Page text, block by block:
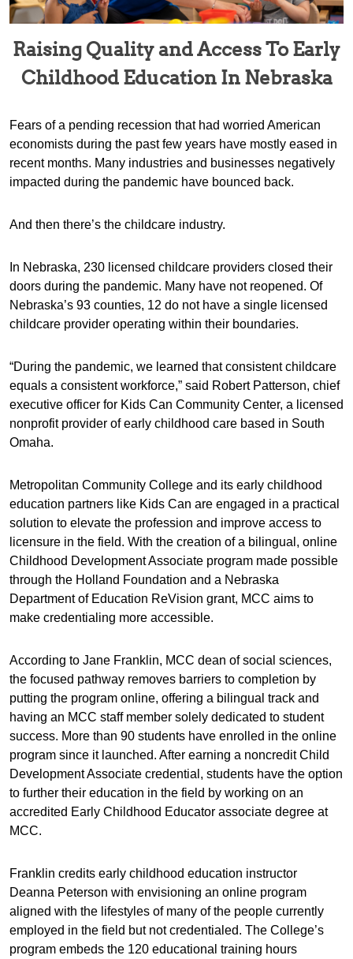
Raising Quality and Access To Early
Childhood Education In Nebraska
Fears of a pending recession that had worried American
economists during the past few years have mostly eased in
recent months. Many industries and businesses negatively
impacted during the pandemic have bounced back.
And then there’s the childcare industry.
In Nebraska, 230 licensed childcare providers closed their
doors during the pandemic. Many have not reopened. Of
Nebraska’s 93 counties, 12 do not have a single licensed
childcare provider operating within their boundaries.
“During the pandemic, we learned that consistent childcare
equals a consistent workforce,” said Robert Patterson, chief
executive officer for Kids Can Community Center, a licensed
nonprofit provider of early childhood care based in South
Omaha.
Metropolitan Community College and its early childhood
education partners like Kids Can are engaged in a practical
solution to elevate the profession and improve access to
licensure in the field. With the creation of a bilingual, online
Childhood Development Associate program made possible
through the Holland Foundation and a Nebraska
Department of Education ReVision grant, MCC aims to
make credentialing more accessible.
According to Jane Franklin, MCC dean of social sciences,
the focused pathway removes barriers to completion by
putting the program online, offering a bilingual track and
having an MCC staff member solely dedicated to student
success. More than 90 students have enrolled in the online
program since it launched. After earning a noncredit Child
Development Associate credential, students have the option
to further their education in the field by working on an
accredited Early Childhood Educator associate degree at
MCC.
Franklin credits early childhood education instructor
Deanna Peterson with envisioning an online program
aligned with the lifestyles of many of the people currently
employed in the field but not credentialed. The College’s
program embeds the 120 educational training hours